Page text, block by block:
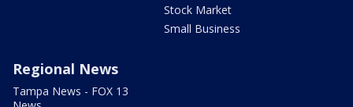
Stock Market
Small Business
Regional News
Tampa News - FOX 13